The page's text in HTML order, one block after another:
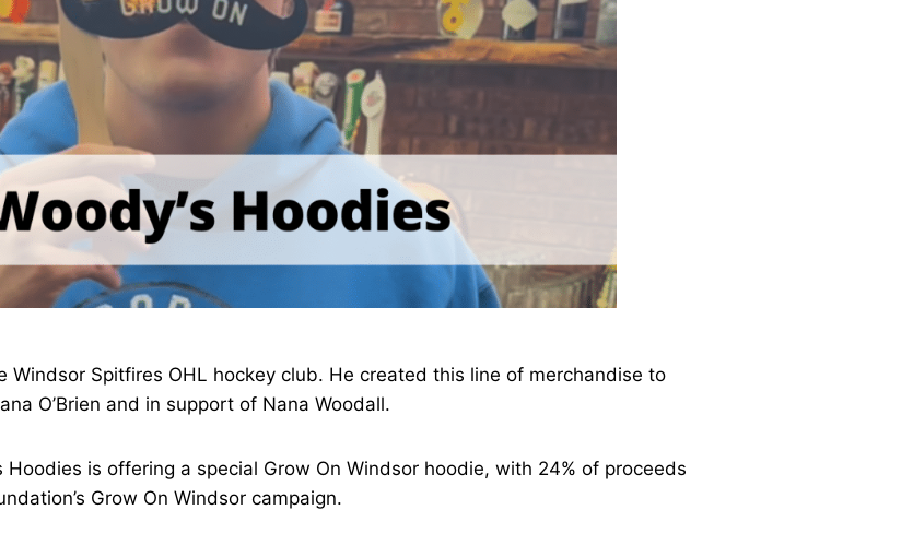
Windsor Spitfires OHL hockey club. He created this line of merchandise to
O’Brien and in support of Nana Woodall.
Hoodies is offering a special Grow On Windsor hoodie, with 24% of proceeds
Grow On Windsor campaign.